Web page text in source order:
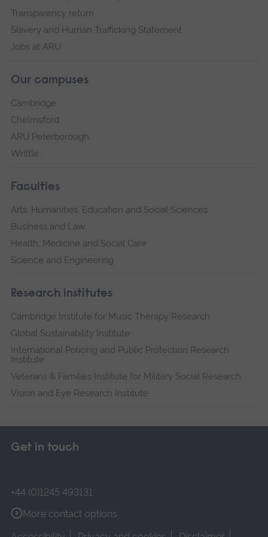
Transparency return
Slavery and Human Trafficking Statement
Jobs at ARU
Our campuses
Cambridge
Chelmsford
ARU Peterborough
Writtle
Faculties
Arts, Humanities, Education and Social Sciences
Business and Law
Health, Medicine and Social Care
Science and Engineering
Research institutes
Cambridge Institute for Music Therapy Research
Global Sustainability Institute
International Policing and Public Protection Research
Institute
Veterans & Families Institute for Military Social Research
Vision and Eye Research Institute
Get in touch
+44 (0)1245 493131
More contact options